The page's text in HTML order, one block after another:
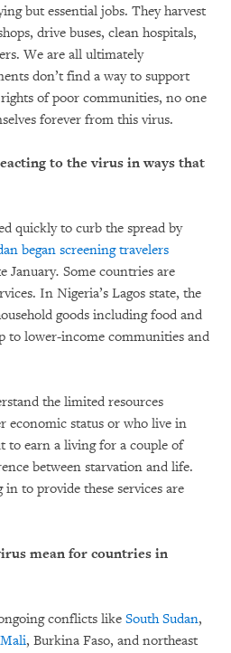
but essential jobs. They harvest
drive buses, clean hospitals,
We are all ultimately
don’t find a way to support
of poor communities, no one
forever from this virus.
to the virus in ways that
quickly to curb the spread by
began screening travelers
January. Some countries are
In Nigeria’s Lagos state, the
goods including food and
to lower-income communities and
the limited resources
economic status or who live in
to earn a living for a couple of
between starvation and life.
to provide these services are
mean for countries in
conflicts like South Sudan,
Mali, Burkina Faso, and northeast